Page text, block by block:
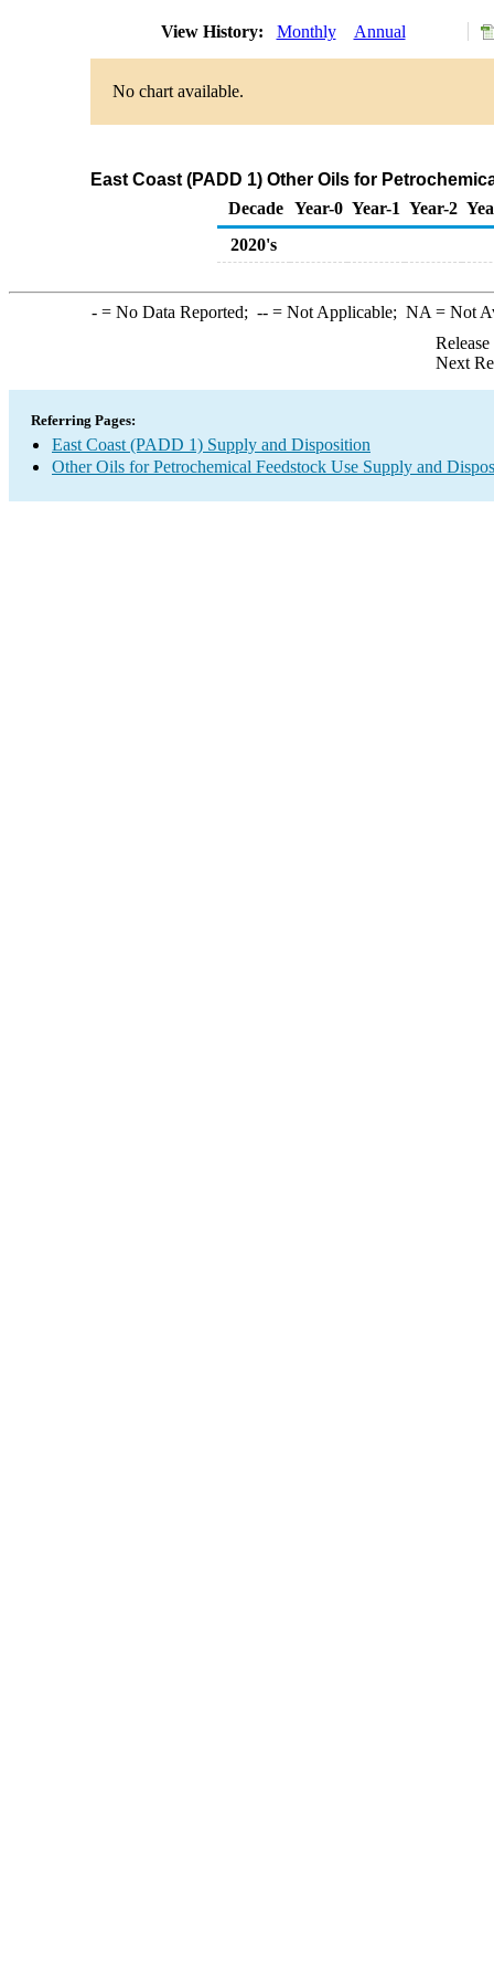
View History: Monthly Annual
No chart available.
East Coast (PADD 1) Other Oils for
Decade Year-0 Year-1 Year-2
2020's
-= No Data Reported; --= Not Applicable; NA = Not
Next
Referring Pages:
East Coast (PADD 1) Supply and Disposition
Other Oils for Petrochemical Feedstock Use Supply and